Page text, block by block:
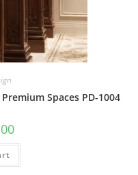
Spaces PD-1004
Current
is: